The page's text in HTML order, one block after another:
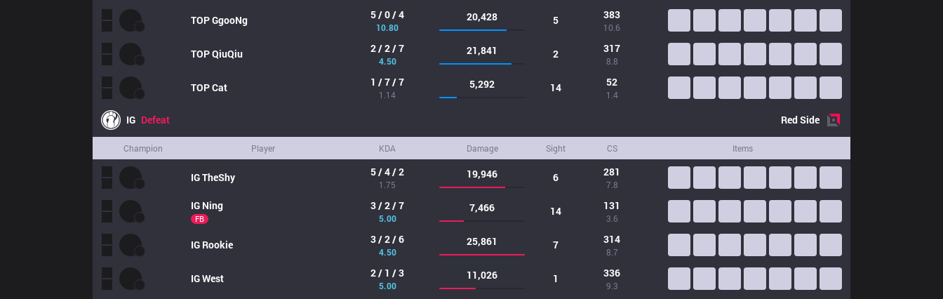
TOPGgooNg 5 / 0 / 4
10.80
20,428 5 383
10.6
TOPQiuQiu 2 / 2 / 7
4.50
21,841 2 317
8.8
TOPCat 1 / 7 / 7
1.14
5,292 14 52
1.4
IG Defeat RedSide
Champion Player KDA Damage Sight CS Items
IGTheShy 5 / 4 / 2
1.75
19,946 6 281
7.8
IG Ning
FB
3 / 2 / 7
5.00
7,466 14 131
3.6
IG Rookie 3 / 2 / 6
4.50
25,861 7 314
8.7
IGWest 2 / 1 / 3
5.00
11,026 1 336
9.3